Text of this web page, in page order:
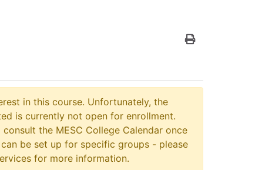
in this course. Unfortunately, the
is currently not open for enrollment.
the MESC College Calendar once
can be set up for specific groups - please
for more information.